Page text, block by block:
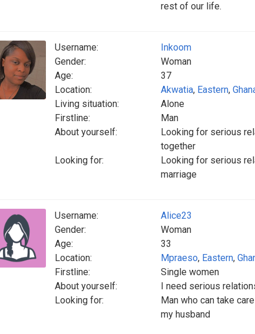
rest of our life.
Username:
Inkoom
Gender:
Woman
Age:
37
Location:
Akwatia, Eastern,
Living situation:
Alone
Firstline:
Man
About yourself:
Looking for serious
together
Looking for:
Looking for serious
marriage
Username:
Alice23
Gender:
Woman
Age:
33
Location:
Mpraeso, Eastern,
Firstline:
Single women
About yourself:
I need serious
Looking for:
Man who can take
my husband